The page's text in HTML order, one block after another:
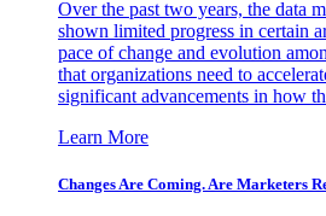
Over the past two years, the data
shown limited progress in certain
pace of change and evolution
that organizations need to
significant advancements in how
Learn More
Changes Are Coming. Are Marketers